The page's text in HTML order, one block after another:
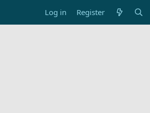
Log in Register